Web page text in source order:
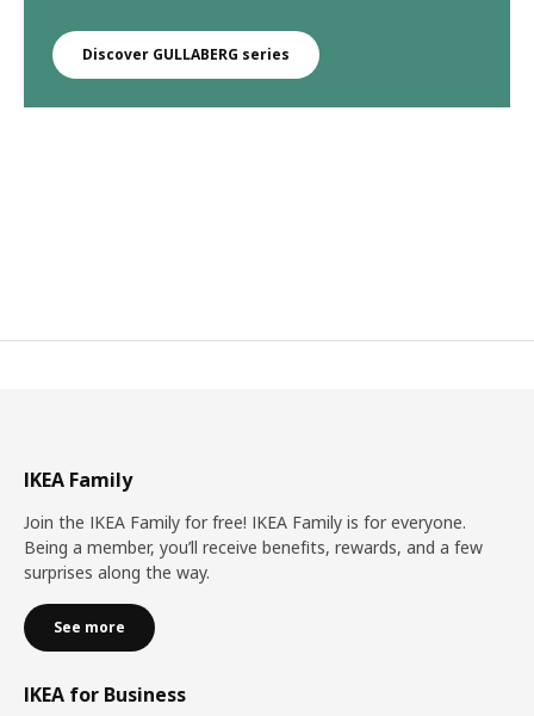
Discover GULLABERG series
IKEA Family
Join the IKEA Family for free! IKEA Family is for everyone.
Being a member, you’ll receive benefits, rewards, and a few
surprises along the way.
See more
IKEA for Business